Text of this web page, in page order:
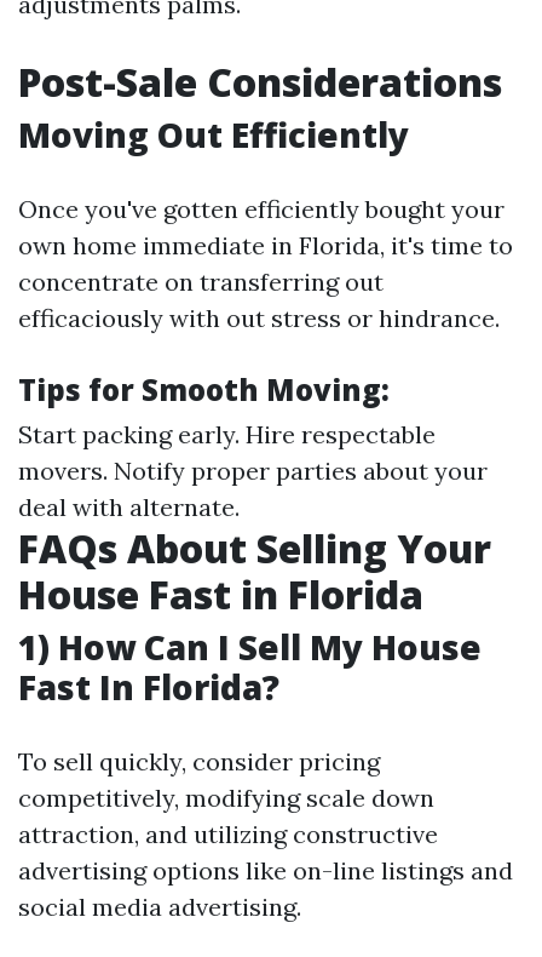
Post-Sale Considerations
Moving Out Efficiently
Once you've gotten efficiently bought your
own home immediate in Florida, it's time to
concentrate on transferring out
efficaciously with out stress or hindrance.
Tips for Smooth Moving:
Start packing early. Hire respectable
movers. Notify proper parties about your
deal with alternate.
FAQs About Selling Your
House Fast in Florida
1) How Can I Sell My House
Fast In Florida?
To sell quickly, consider pricing
competitively, modifying scale down
attraction, and utilizing constructive
advertising options like on-line listings and
social media advertising.